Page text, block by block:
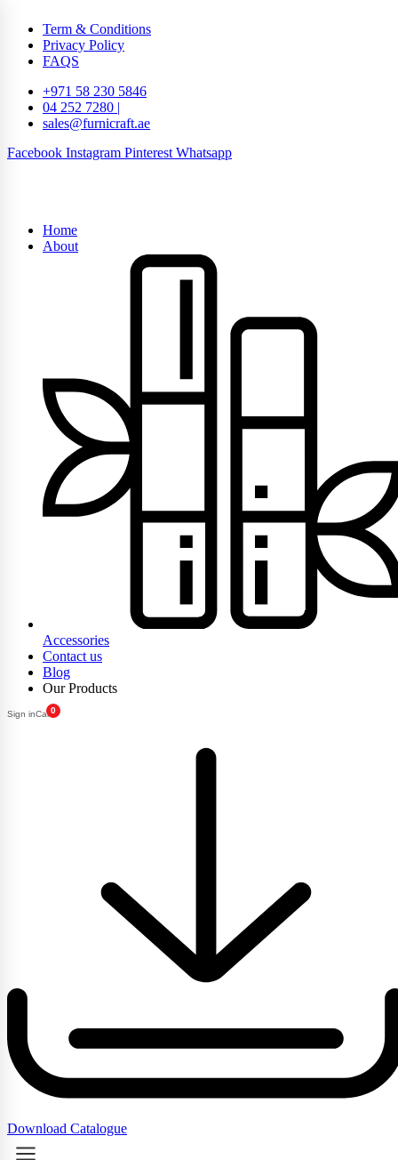
Term & Conditions
Privacy Policy
FAQS
+971 58 230 5846
04 252 7280 |
sales@furnicraft.ae
Facebook Instagram Pinterest Whatsapp
Home
About
Accessories
Contact us
Blog
Our Products
Sign inCart0
Download Catalogue